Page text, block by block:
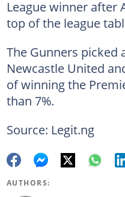
League winner after
top of the league
The Gunners picked
Newcastle United
of winning the
than 7%.
Source: Legit.ng
AUTHORS: